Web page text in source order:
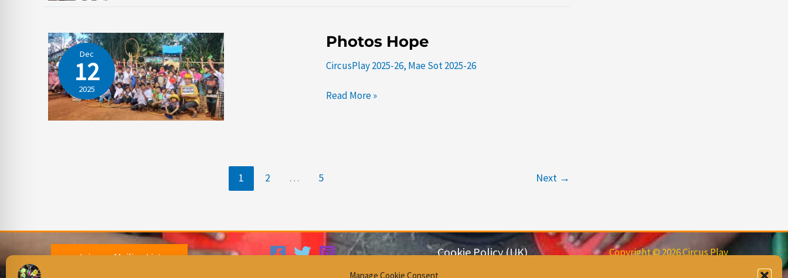
Manage Cookie Consent
Dec
12
2025
Photos Hope
CircusPlay 2025-26, Mae Sot 2025-26
Photos
Hope
Read More »
1 2 … 5 Next →
Join our Mailing List
Cookie Policy (UK)
Copyright © 2026 Circus Play